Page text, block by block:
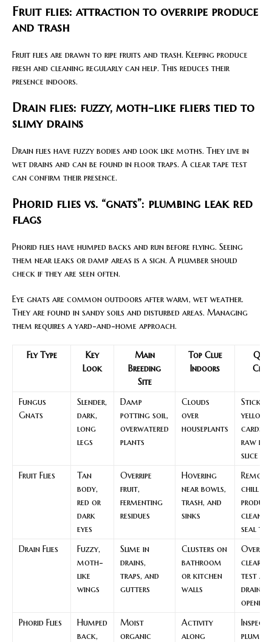
Fruit flies: attraction to overripe produce
and trash
Fruit flies are drawn to ripe fruits and trash. Keeping produce
fresh and cleaning regularly can help. This reduces their
presence indoors.
Drain flies: fuzzy, moth-like fliers tied to
slimy drains
Drain flies have fuzzy bodies and look like moths. They live in
wet drains and can be found in floor traps. A clear tape test
can confirm their presence.
Phorid flies vs. “gnats”: plumbing leak red
flags
Phorid flies have humped backs and run before flying. Seeing
them near leaks or damp areas is a sign. A plumber should
check if they are seen often.
Eye gnats are common outdoors after warm, wet weather.
They are found in sandy soils and disturbed areas. Managing
them requires a yard-and-home approach.
Fly Type
Key
Look
Main
Breeding
Site
Top Clue
Indoors
Fungus
Gnats
Slender,
dark,
long
legs
Damp
potting soil,
overwatered
plants
Clouds
over
houseplants
Sticky
yellow
cards
raw
slice
Fruit Flies
Tan
body,
red or
dark
eyes
Overripe
fruit,
fermenting
residues
Hovering
near bowls,
trash, and
sinks
chill
clean
seal
Drain Flies
Fuzzy,
moth-
like
wings
Slime in
drains,
traps, and
gutters
Clusters on
bathroom
or kitchen
walls
clear
test at
drain
Phorid Flies
Humped
back,
Moist
organic
Activity
along
Inspect